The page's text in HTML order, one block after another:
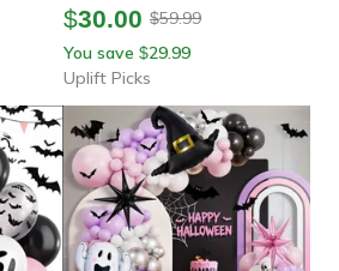
$30.00 $59.99
You save $29.99
Uplift Picks